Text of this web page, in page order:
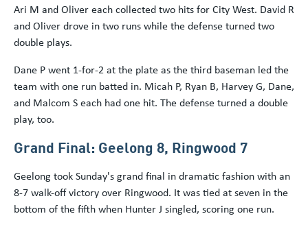
Ari M and Oliver each collected two hits for City West. David R
and Oliver drove in two runs while the defense turned two
double plays.
Dane P went 1-for-2 at the plate as the third baseman led the
team with one run batted in. Micah P, Ryan B, Harvey G, Dane,
and Malcom S each had one hit. The defense turned a double
play, too.
Grand Final: Geelong 8, Ringwood 7
Geelong took Sunday's grand final in dramatic fashion with an
8-7 walk-off victory over Ringwood. It was tied at seven in the
bottom of the fifth when Hunter J singled, scoring one run.